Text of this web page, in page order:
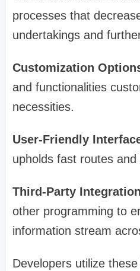
processes that
undertakings and
Customization
and functionalities
necessities.
User-Friendly
upholds fast routes
Third-Party
other programming to
information stream
Developers utilize